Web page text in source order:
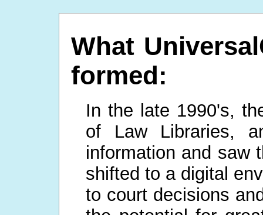
What
formed:
In the late 1990's,
of Law Libraries,
information and saw
shifted to a digital
to court decisions